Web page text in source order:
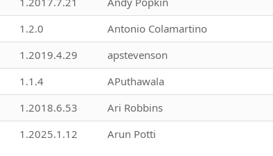
1.2.0 Antonio Colamartino
1.2019.4.29 apstevenson
1.1.4 APuthawala
1.2018.6.53 Ari Robbins
1.2025.1.12 Arun Potti